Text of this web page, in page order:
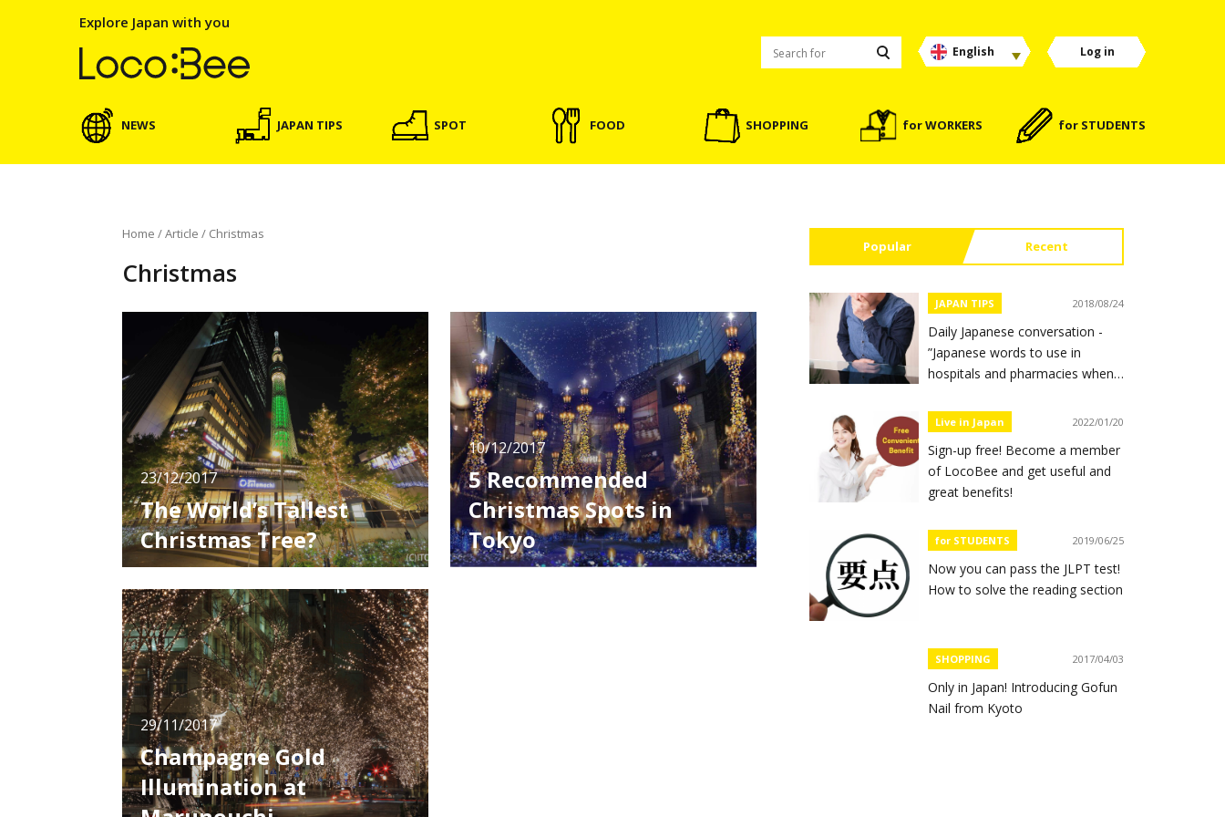
Explore Japan with you
English Log in
NEWS JAPAN TIPS SPOT FOOD SHOPPING for WORKERS for STUDENTS
Home /Article / Christmas
Christmas
23/12/2017
The World’s Tallest
Christmas Tree?
The Tokyo Skytree is known as the tallest
Since opening in 2012, this 634 meter tall
tower has become one of the most famous
spots in Tokyo. The ordinary light up patterns
are great as well, but in the Christmas season
every year, 2 types of light up
10/12/2017
5 Recommended
Christmas Spots in
Tokyo
The town is completely in a mood of
29/11/2017
Champagne Gold
Illumination at
Popular Recent
JAPAN TIPS 2018/08/24
Daily Japanese conversation -
”Japanese words to use in
hospitals and pharmacies when
Live in Japan 2022/01/20
Sign-up free! Become a member
of LocoBee and get useful and
great benefits!
for STUDENTS 2019/06/25
Now you can pass the JLPT test!
How to solve the reading section
SHOPPING 2017/04/03
Only in Japan! Introducing Gofun
Nail from Kyoto